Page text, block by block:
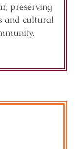
preserving
and cultural